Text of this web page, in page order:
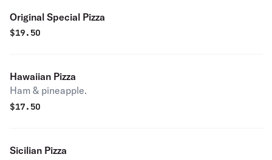
Original Special Pizza
$19.50
Hawaiian Pizza
Ham & pineapple.
$17.50
Sicilian Pizza